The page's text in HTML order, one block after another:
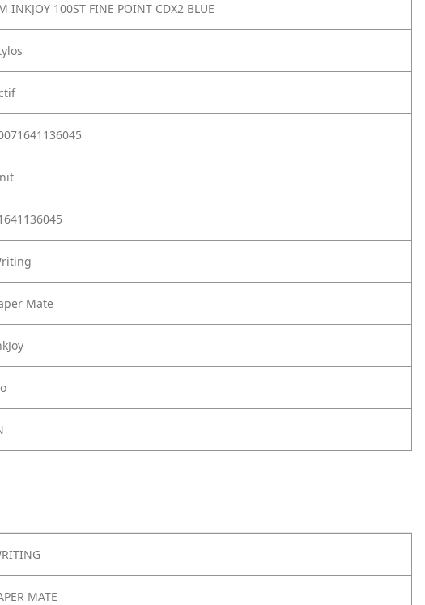
INKJOY 100ST FINE POINT CDX2 BLUE
Mate
MATE